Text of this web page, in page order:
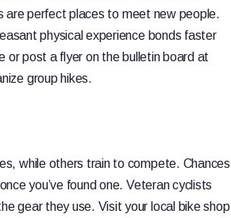
are perfect places to meet new people.
physical experience bonds faster
or post a flyer on the bulletin board at
group hikes.
while others train to compete. Chances
you’ve found one. Veteran cyclists
gear they use. Visit your local bike shop